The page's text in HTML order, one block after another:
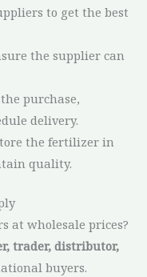
to get the best
the supplier can
purchase,
delivery.
the fertilizer in
quality.
at wholesale prices?
trader, distributor,
buyers.